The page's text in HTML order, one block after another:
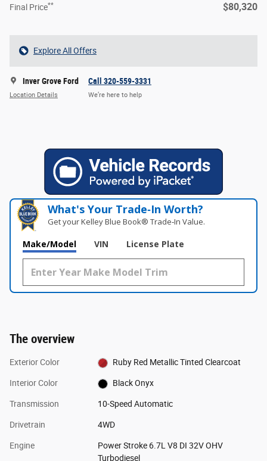
Final Price** $80,320
Explore All Offers
Inver Grove Ford
Location Details
Call 320-559-3331
We’re here to help
What's Your Trade‑In Worth?
Get your Kelley Blue Book® Trade‑In Value.
Make/Model VIN License Plate
The overview
Exterior Color Ruby Red Metallic Tinted Clearcoat
Interior Color Black Onyx
Transmission 10-Speed Automatic
Drivetrain 4WD
Engine
Power Stroke 6.7L V8 DI 32V OHV
Turbodiesel